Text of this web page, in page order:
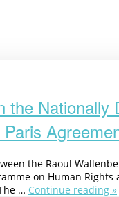
the Nationally
the Raoul
on Human
… Continue reading »